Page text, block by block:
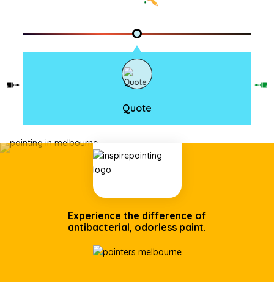
Quote
Experience the difference of
antibacterial, odorless paint.